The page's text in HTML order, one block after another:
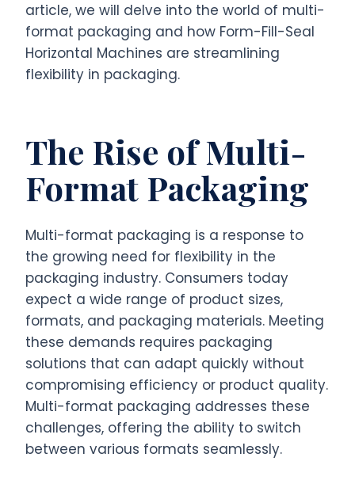
article, we will delve into the world of multi-
format packaging and how Form-Fill-Seal
Horizontal Machines are streamlining
flexibility in packaging.
The Rise of Multi-
Format Packaging
Multi-format packaging is a response to
the growing need for flexibility in the
packaging industry. Consumers today
expect a wide range of product sizes,
formats, and packaging materials. Meeting
these demands requires packaging
solutions that can adapt quickly without
compromising efficiency or product quality.
Multi-format packaging addresses these
challenges, offering the ability to switch
between various formats seamlessly.